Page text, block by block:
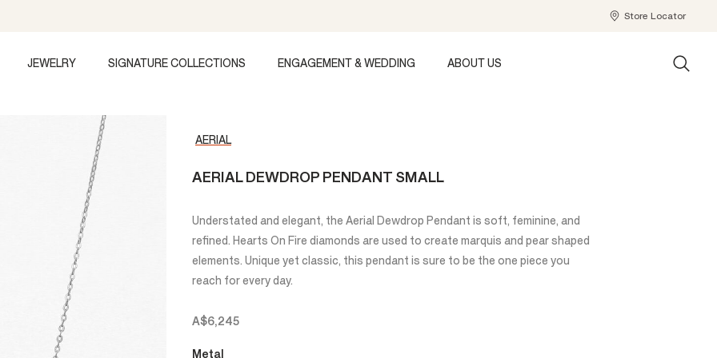
Store Locator
JEWELRY SIGNATURE COLLECTIONS ENGAGEMENT & WEDDING ABOUT US
AERIAL
AERIAL DEWDROP PENDANT SMALL
Understated and elegant, the Aerial Dewdrop Pendant is soft, feminine, and
refined. Hearts On Fire diamonds are used to create marquis and pear shaped
elements. Unique yet classic, this pendant is sure to be the one piece you
reach for every day.
A$6,245
Metal